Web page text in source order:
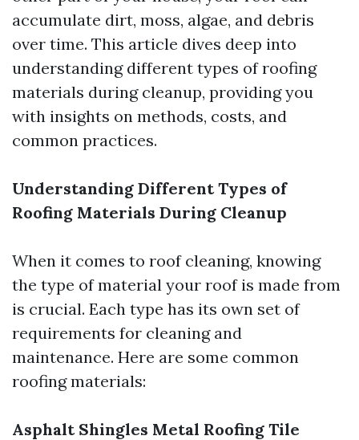
accumulate dirt, moss, algae, and debris
over time. This article dives deep into
understanding different types of roofing
materials during cleanup, providing you
with insights on methods, costs, and
common practices.
Understanding Different Types of
Roofing Materials During Cleanup
When it comes to roof cleaning, knowing
the type of material your roof is made from
is crucial. Each type has its own set of
requirements for cleaning and
maintenance. Here are some common
roofing materials:
Asphalt Shingles Metal Roofing Tile